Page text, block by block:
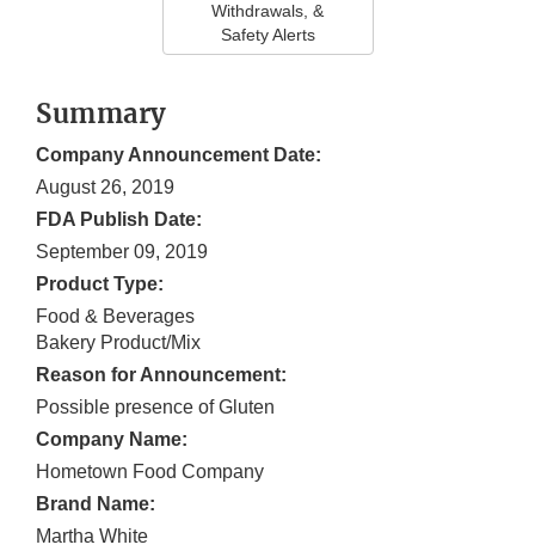
Withdrawals, &
Safety Alerts
Summary
Company Announcement Date:
August 26, 2019
FDA Publish Date:
September 09, 2019
Product Type:
Food & Beverages
Bakery Product/Mix
Reason for Announcement:
Possible presence of Gluten
Company Name:
Hometown Food Company
Brand Name:
Martha White